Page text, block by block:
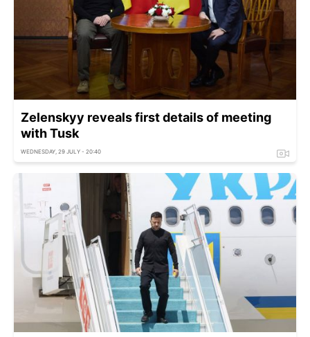
Zelenskyy reveals first details of meeting
with Tusk
WEDNESDAY, 29 JULY - 20:40